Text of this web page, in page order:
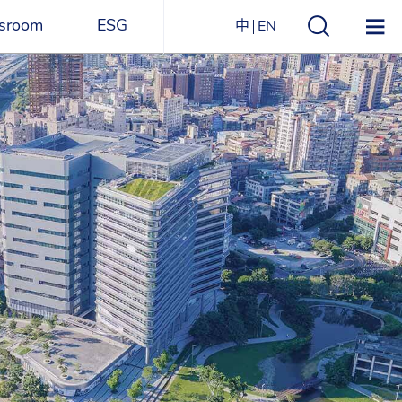
Structure
Directory
ESG
ESG Overview
Environmental
Social
Governance
Sustainability Report​
Award Recognitions
中 EN